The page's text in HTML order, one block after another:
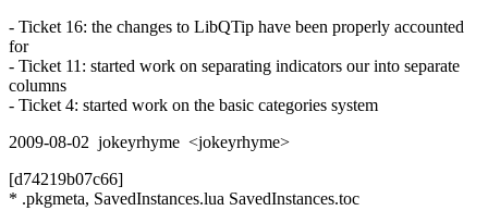
- Ticket 16: the changes to LibQTip have been properly accounted
for
- Ticket 11: started work on separating indicators our into separate
columns
- Ticket 4: started work on the basic categories system
2009-08-02 jokeyrhyme <jokeyrhyme>
[d74219b07c66]
* .pkgmeta, SavedInstances.lua SavedInstances.toc